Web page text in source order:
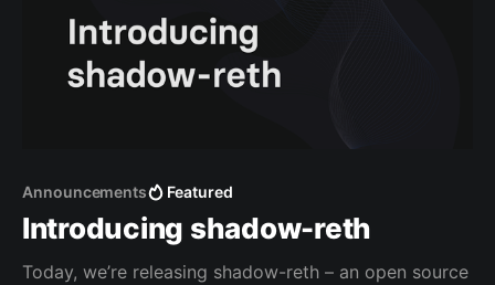
Announcements Featured
Introducing shadow-reth
Today, we’re releasing shadow-reth – an open source